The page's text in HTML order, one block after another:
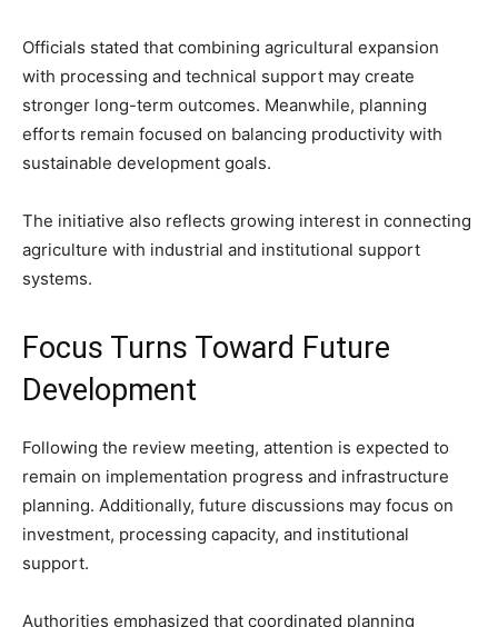
Officials stated that combining agricultural expansion
with processing and technical support may create
stronger long-term outcomes. Meanwhile, planning
efforts remain focused on balancing productivity with
sustainable development goals.
The initiative also reflects growing interest in connecting
agriculture with industrial and institutional support
systems.
Focus Turns Toward Future
Development
Following the review meeting, attention is expected to
remain on implementation progress and infrastructure
planning. Additionally, future discussions may focus on
investment, processing capacity, and institutional
support.
Authorities emphasized that coordinated planning